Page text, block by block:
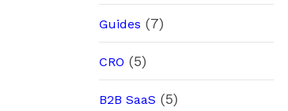
Guides (7)
CRO (5)
B2B SaaS (5)